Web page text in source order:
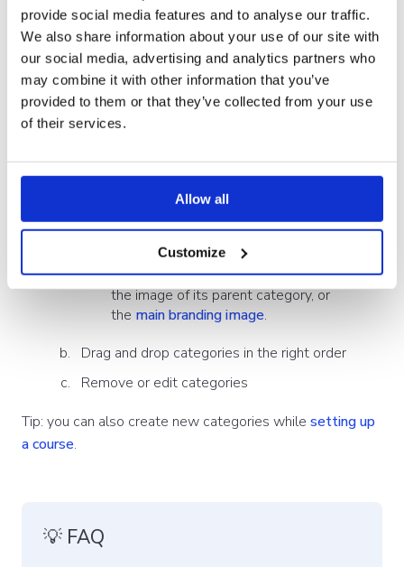
provide social media features and to analyse our traffic.
We also share information about your use of our site with
our social media, advertising and analytics partners who
may combine it with other information that you’ve
provided to them or that they’ve collected from your use
of their services.
Allow all
Customize
feature to your company needs.
How to manage categories:
Open theShowell App for Web
From the 'Categories'-tab, you'll have the ability to:
Create (sub)categories (each with or
without their own image)
If you do not set an image, it will use
the image of its parent category, or
the main branding image.
Drag and drop categories in the right order
Remove or edit categories
Tip: you can also create new categories while setting up
a course.
💡 FAQ